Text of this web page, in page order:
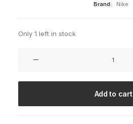
Brand:
Nike
Only 1 left in stock
Add to cart